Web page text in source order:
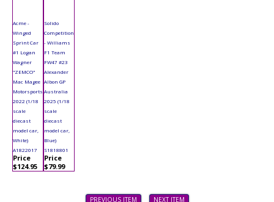
Acme -
Winged
Sprint Car
#1 Logan
Wagner
"ZEMCO"
Mac Magee
Motorsports
2022 (1/18
scale
diecast
model car,
White)
A1822017
Price
$124.95
Solido
Competition
- Williams
F1 Team
FW47 #23
Alexander
Albon GP
Australia
2025 (1/18
scale
diecast
model car,
Blue)
S1818801
Price
$79.99
PREVIOUS ITEM NEXT ITEM